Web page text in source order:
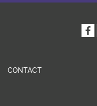
CONTACT